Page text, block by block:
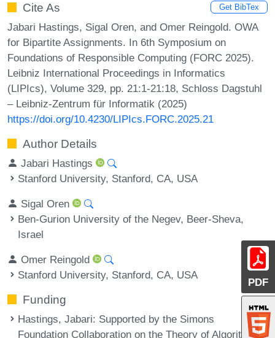
PDF
Cite As Get BibTex
Jabari Hastings, Sigal Oren, and Omer Reingold. OWA
for Bipartite Assignments. In 6th Symposium on
Foundations of Responsible Computing (FORC 2025).
Leibniz International Proceedings in Informatics
(LIPIcs), Volume 329, pp. 21:1-21:18, Schloss Dagstuhl
– Leibniz-Zentrum für Informatik (2025)
https://doi.org/10.4230/LIPIcs.FORC.2025.21
Author Details
Jabari Hastings
Stanford University, Stanford, CA, USA
Sigal Oren
Ben-Gurion University of the Negev, Beer-Sheva,
Israel
Omer Reingold
Stanford University, Stanford, CA, USA
Funding
Hastings, Jabari: Supported by the Simons
Foundation Collaboration on the Theory of Algorithmic